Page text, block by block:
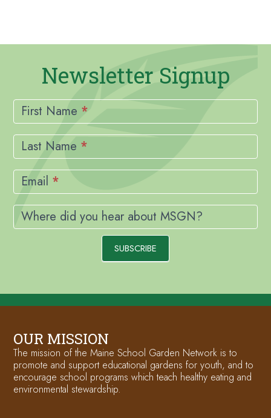
Newsletter Signup
Newsletter
Signup
First Name *
Last Name *
Email *
Where did you hear about MSGN?
SUBSCRIBE
OUR MISSION
The mission of the Maine School Garden Network is to
promote and support educational gardens for youth, and to
encourage school programs which teach healthy eating and
environmental stewardship.